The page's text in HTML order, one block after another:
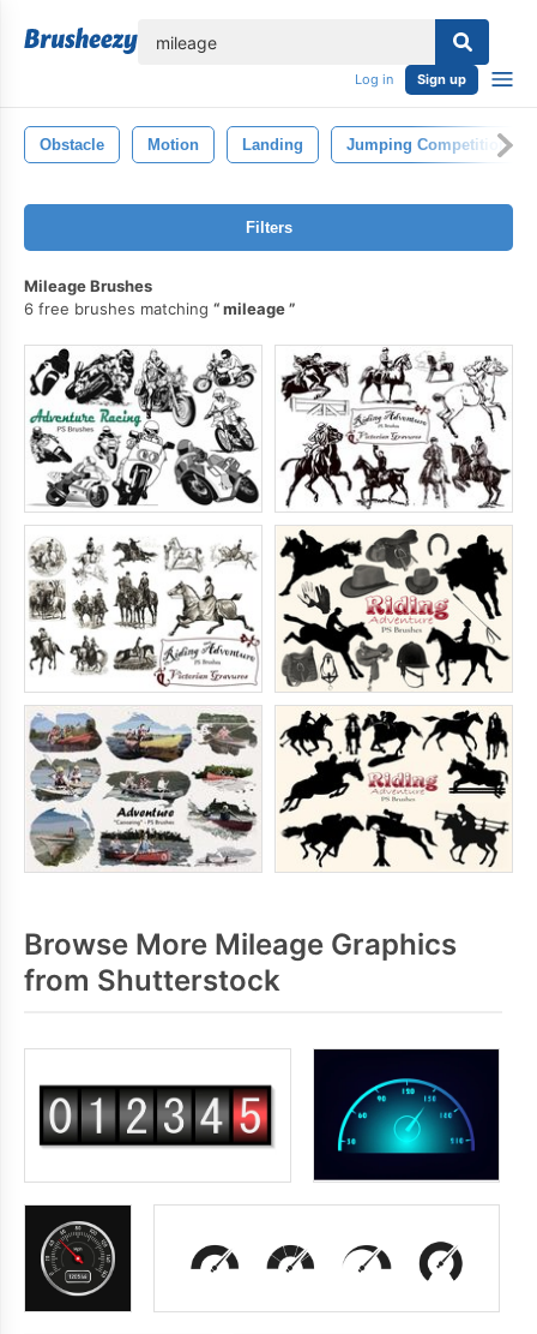
Log in Sign up
Obstacle Motion Landing Jumping Competition
Filters
Mileage Brushes
6 free brushes matching
mileage
Browse More Mileage Graphics
from Shutterstock